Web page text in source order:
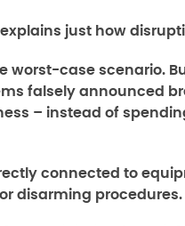
just how
worst-case scenario.
falsely announced
– instead of
connected to
disarming procedures.